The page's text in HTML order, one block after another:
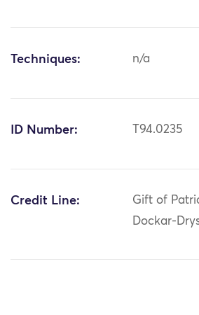
Techniques: n/a
ID Number: T94.0235
Credit Line:
Gift of
Dockar-